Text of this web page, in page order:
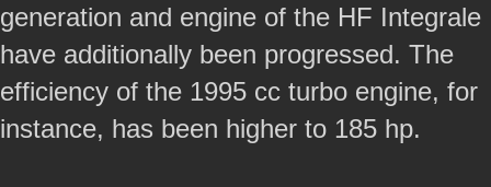
generation and engine of the HF Integrale
have additionally been progressed. The
efficiency of the 1995 cc turbo engine, for
instance, has been higher to 185 hp.